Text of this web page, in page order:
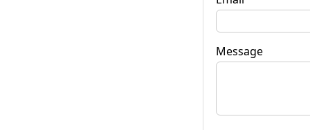
Message